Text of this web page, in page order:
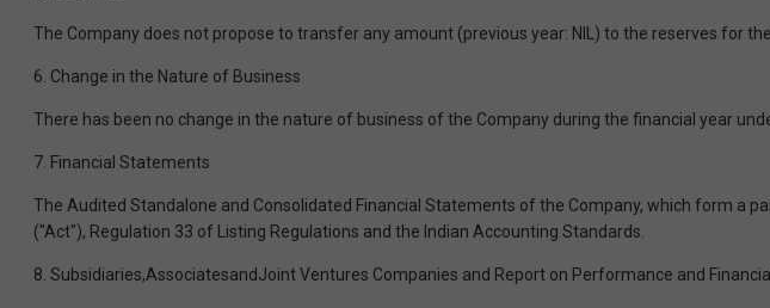
The Company does not propose to transfer any amount (previous year: NIL) to the reserves for
6. Change in the Nature of Business
There has been no change in the nature of business of the Company during the financial year
7. Financial Statements
The Audited Standalone and Consolidated Financial Statements of the Company, which form a
("Act"), Regulation 33 of Listing Regulations and the Indian Accounting Standards.
8. Subsidiaries,AssociatesandJoint Ventures Companies and Report on Performance and